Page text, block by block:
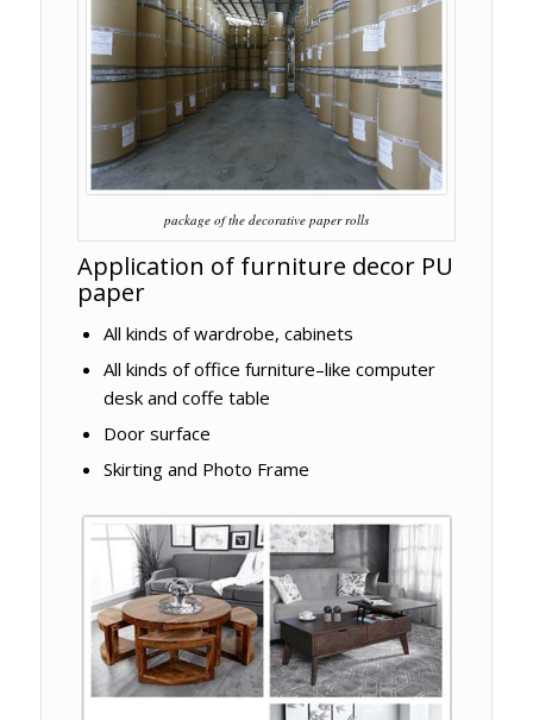
package of the decorative paper rolls
Application of furniture decor PU
paper
All kinds of wardrobe, cabinets
All kinds of office furniture–like computer
desk and coffe table
Door surface
Skirting and Photo Frame